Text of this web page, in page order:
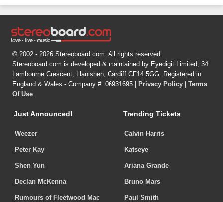
© 2002 - 2026 Stereoboard.com. All rights reserved.
Stereoboard.com is developed & maintained by Eyedigit Limited, 34
Lambourne Crescent, Llanishen, Cardiff CF14 5GG. Registered in
England & Wales - Company #: 06931695 |
Privacy Policy
Terms
Of Use
Just Announced!
Weezer
Peter Kay
Shen Yun
Declan McKenna
Rumours of Fleetwood Mac
Trending Tickets
Calvin Harris
Katseye
Ariana Grande
Bruno Mars
Paul Smith